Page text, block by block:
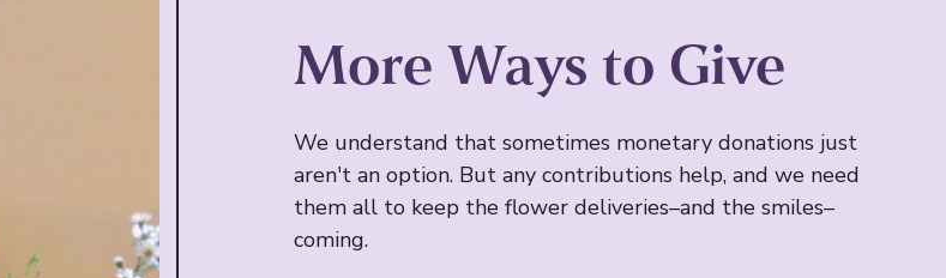
More Ways to Give
We understand that sometimes monetary donations just
aren't an option. But any contributions help, and we need
them all to keep the flower deliveries–and the smiles–
coming.